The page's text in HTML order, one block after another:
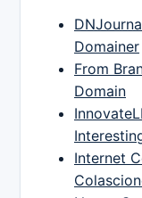
Domainer
From
Domain
Internet